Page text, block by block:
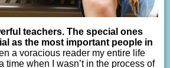
teachers. The special ones
as the most important people in
a voracious reader my entire life
time when I wasn’t in the process of